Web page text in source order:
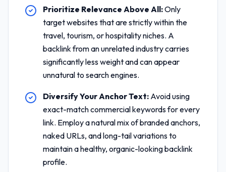
Prioritize Relevance Above All:Only
target websites that are strictly within the
travel, tourism, or hospitality niches. A
backlink from an unrelated industry carries
significantly less weight and can appear
unnatural to search engines.
Diversify Your Anchor Text: Avoid using
exact-match commercial keywords for every
link. Employ a natural mix of branded anchors,
naked URLs, and long-tail variations to
maintain a healthy, organic-looking backlink
profile.